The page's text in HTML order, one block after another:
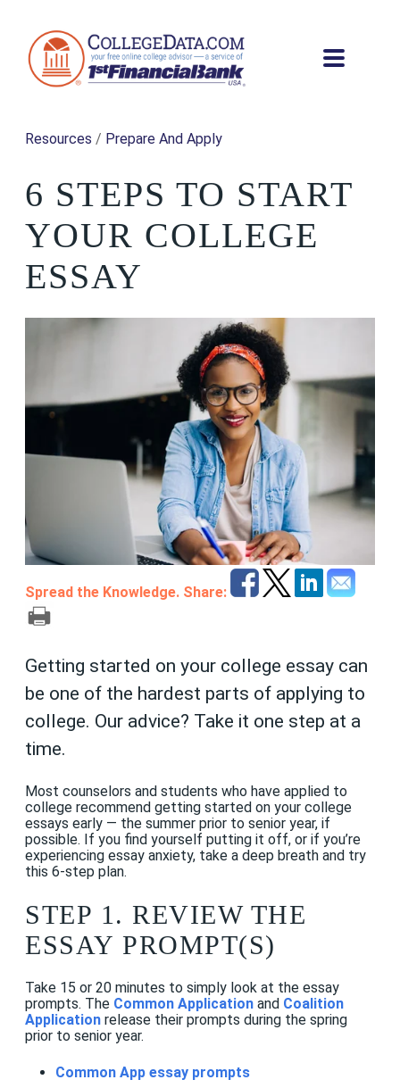
Resources / Prepare And Apply
6 STEPS TO START
YOUR COLLEGE
ESSAY
Spread the Knowledge. Share:
Getting started on your college essay can
be one of the hardest parts of applying to
college. Our advice? Take it one step at a
time.
Most counselors and students who have applied to
college recommend getting started on your college
essays early — the summer prior to senior year, if
possible. If you find yourself putting it off, or if you’re
experiencing essay anxiety, take a deep breath and try
this 6-step plan.
STEP 1. REVIEW THE
ESSAY PROMPT(S)
Take 15 or 20 minutes to simply look at the essay
prompts. The Common Application and Coalition
Application release their prompts during the spring
prior to senior year.
Common App essay prompts